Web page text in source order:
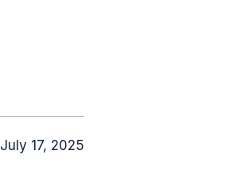
July 17, 2025